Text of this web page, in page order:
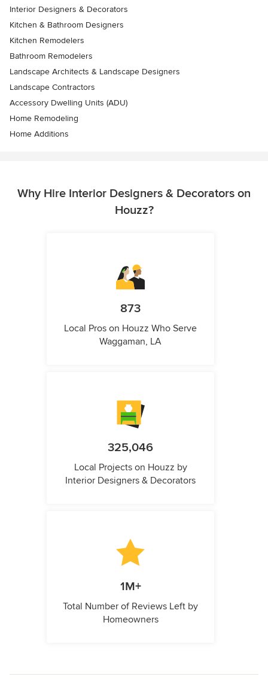
Interior Designers & Decorators
Kitchen & Bathroom Designers
Kitchen Remodelers
Bathroom Remodelers
Landscape Architects & Landscape Designers
Landscape Contractors
Accessory Dwelling Units (ADU)
Home Remodeling
Home Additions
Why Hire Interior Designers & Decorators on
Houzz?
873
Local Pros on Houzz Who Serve
Waggaman, LA
325,046
Local Projects on Houzz by
Interior Designers & Decorators
1M+
Total Number of Reviews Left by
Homeowners